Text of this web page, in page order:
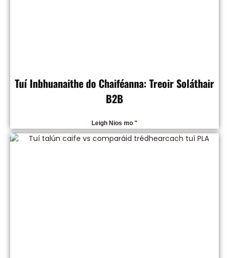
Tuí Inbhuanaithe do Chaiféanna: Treoir Soláthair
B2B
Leigh Nios mo "